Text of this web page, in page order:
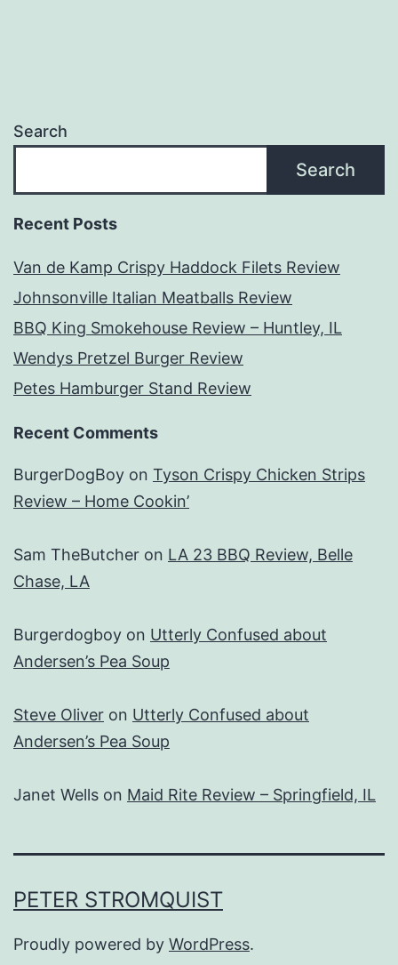
Search
Search
Recent Posts
Van de Kamp Crispy Haddock Filets Review
Johnsonville Italian Meatballs Review
BBQ King Smokehouse Review – Huntley, IL
Wendys Pretzel Burger Review
Petes Hamburger Stand Review
Recent Comments
BurgerDogBoy on Tyson Crispy Chicken Strips
Review – Home Cookin’
Sam TheButcher on LA 23 BBQ Review, Belle
Chase, LA
Burgerdogboy on Utterly Confused about
Andersen’s Pea Soup
Steve Oliver on Utterly Confused about
Andersen’s Pea Soup
Janet Wells on Maid Rite Review – Springfield, IL
PETER STROMQUIST
Proudly powered by WordPress.